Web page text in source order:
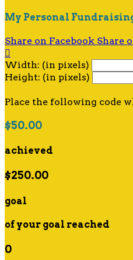
My Personal
Share on Facebook Share

Width: (in pixels)
Height: (in pixels)
Place the following code
$50.00
achieved
$250.00
goal
of your goal reached
0